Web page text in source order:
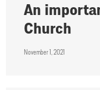
An
Church
November 1, 2021